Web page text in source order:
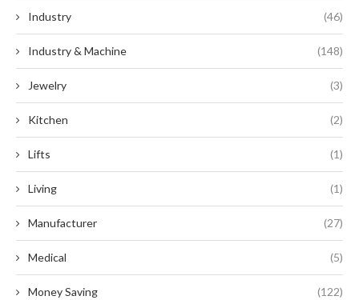
Industry (46)
Industry & Machine (148)
Jewelry (3)
Kitchen (2)
Lifts (1)
Living (1)
Manufacturer (27)
Medical (5)
Money Saving (122)